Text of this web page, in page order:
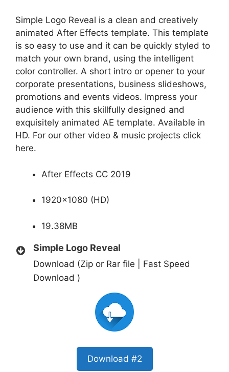
Simple Logo Reveal is a clean and creatively
animated After Effects template. This template
is so easy to use and it can be quickly styled to
match your own brand, using the intelligent
color controller. A short intro or opener to your
corporate presentations, business slideshows,
promotions and events videos. Impress your
audience with this skillfully designed and
exquisitely animated AE template. Available in
HD. For our other video & music projects click
here.
After Effects CC 2019
1920×1080 (HD)
19.38MB
Simple Logo Reveal
Download (Zip or Rar file | Fast Speed
Download )
Download #2